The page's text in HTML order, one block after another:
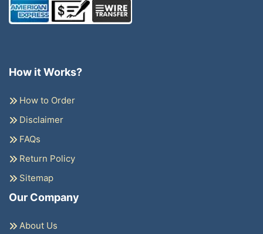
How it Works?
How to Order
Disclaimer
FAQs
Return Policy
Sitemap
Our Company
About Us